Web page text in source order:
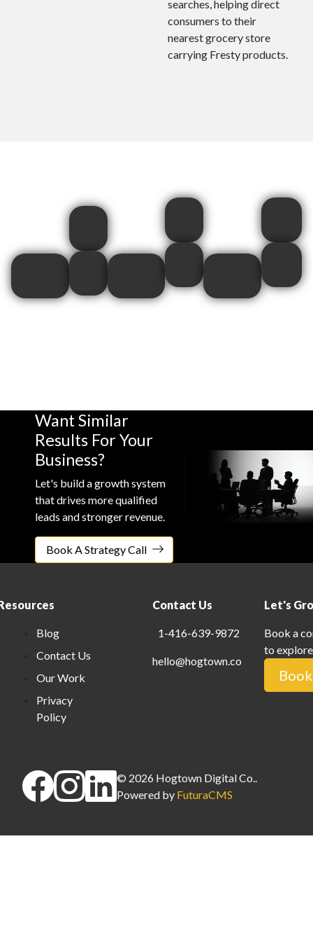
searches, helping direct
consumers to their
nearest grocery store
carrying Fresty products.
Robera
Baby
Cardinal
Want Similar
Results For Your
Business?
Let's build a growth system
that drives more qualified
leads and stronger revenue.
Book A Strategy Call
Blog
Contact Us
Our Work
Privacy
Policy
Contact Us
1-416-639-9872
hello@hogtown.co
Let's
Book a
to
© 2026 Hogtown Digital Co.
Powered by FuturaCMS